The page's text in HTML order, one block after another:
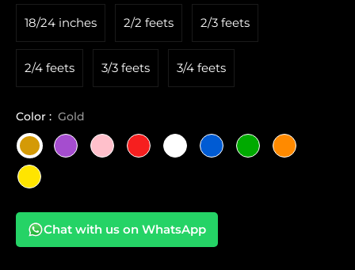
18/24 inches 2/2 feets 2/3 feets
2/4 feets 3/3 feets 3/4 feets
Color : Gold
Chat with us on WhatsApp